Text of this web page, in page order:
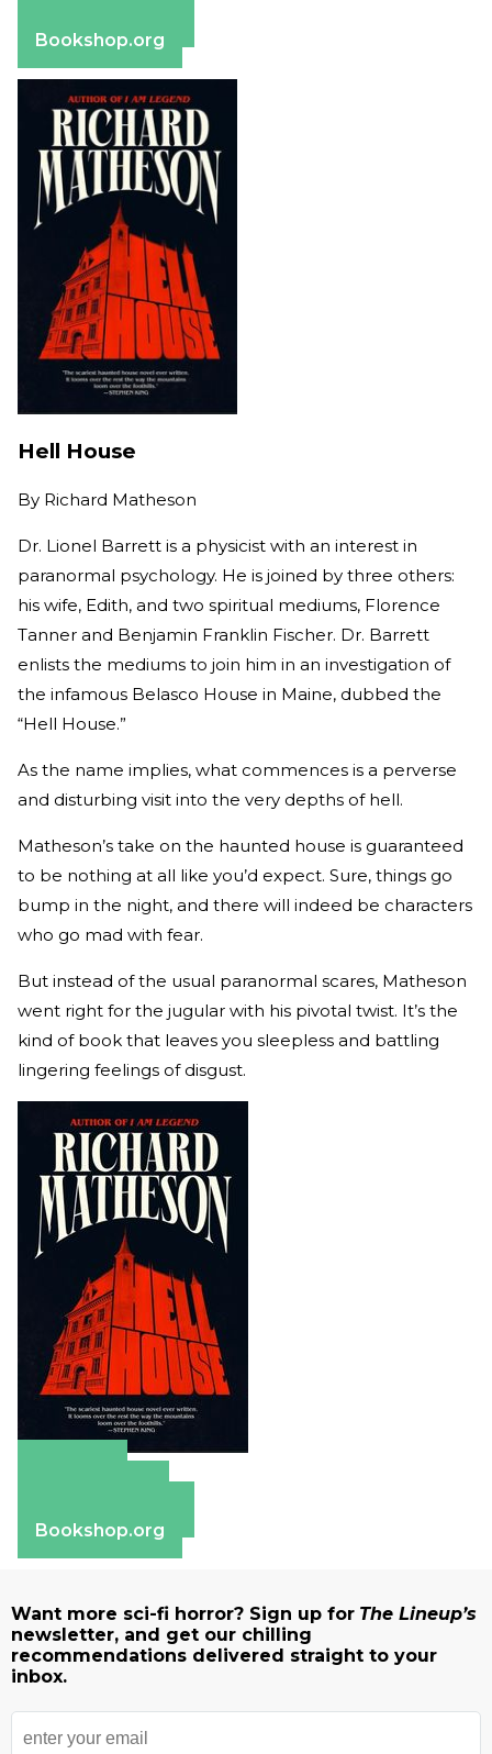
Bookshop.org
Hell House
By Richard Matheson
Dr. Lionel Barrett is a physicist with an interest in
paranormal psychology. He is joined by three others:
his wife, Edith, and two spiritual mediums, Florence
Tanner and Benjamin Franklin Fischer. Dr. Barrett
enlists the mediums to join him in an investigation of
the infamous Belasco House in Maine, dubbed the
“Hell House.”
As the name implies, what commences is a perverse
and disturbing visit into the very depths of hell.
Matheson’s take on the haunted house is guaranteed
to be nothing at all like you’d expect. Sure, things go
bump in the night, and there will indeed be characters
who go mad with fear.
But instead of the usual paranormal scares, Matheson
went right for the jugular with his pivotal twist. It’s the
kind of book that leaves you sleepless and battling
lingering feelings of disgust.
Bookshop.org
Want more sci-fi horror? Sign up for The Lineup’s
newsletter, and get our chilling
recommendations delivered straight to your
inbox.